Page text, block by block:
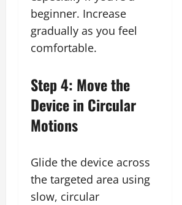
beginner. Increase
gradually as you feel
comfortable.
Step 4: Move the
Device in Circular
Motions
Glide the device across
the targeted area using
slow, circular